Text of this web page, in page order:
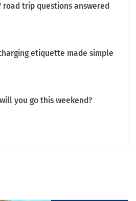
road trip questions answered
etiquette made simple
you go this weekend?